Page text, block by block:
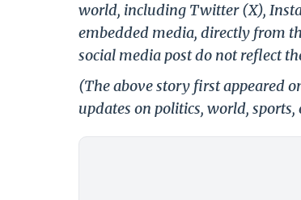
world, including Twitter (X),
embedded media, directly from
social media post do not reflect
(The above story first appeared
updates on politics, world,